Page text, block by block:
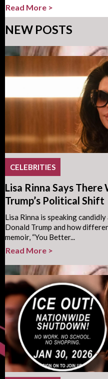
Read More >
NEW POSTS
CELEBRITIES
Lisa Rinna Says There
Trump’s Political Shift
Lisa Rinna is speaking
Donald Trump and how
memoir, “You Better...
Read More >